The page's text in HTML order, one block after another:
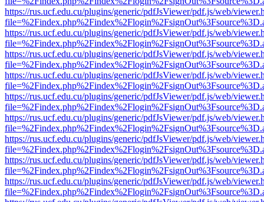
https://rus.ucf.edu.cu/plugins/generic/pdfJsViewer/pdf.js/web/
https://rus.ucf.edu.cu/plugins/generic/pdfJsViewer/pdf.js/web/
https://rus.ucf.edu.cu/plugins/generic/pdfJsViewer/pdf.js/web/
https://rus.ucf.edu.cu/plugins/generic/pdfJsViewer/pdf.js/web/
https://rus.ucf.edu.cu/plugins/generic/pdfJsViewer/pdf.js/web/
https://rus.ucf.edu.cu/plugins/generic/pdfJsViewer/pdf.js/web/
https://rus.ucf.edu.cu/plugins/generic/pdfJsViewer/pdf.js/web/
https://rus.ucf.edu.cu/plugins/generic/pdfJsViewer/pdf.js/web/
https://rus.ucf.edu.cu/plugins/generic/pdfJsViewer/pdf.js/web/